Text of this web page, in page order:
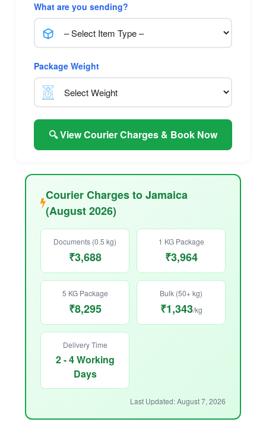
What are you sending?
Package Weight
🔍 View Courier Charges & Book Now
Courier Charges to Jamaica
(August 2026)
Documents (0.5 kg)
₹3,688
1 KG Package
₹3,964
5 KG Package
₹8,295
Bulk (50+ kg)
₹1,343/kg
Delivery Time
2 - 4 Working
Days
Last Updated: August 7, 2026